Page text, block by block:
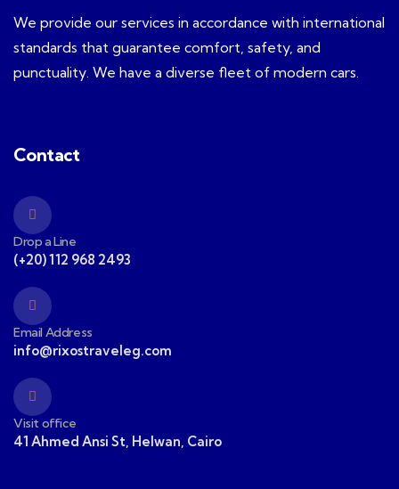
We provide our services in accordance with international
standards that guarantee comfort, safety, and
punctuality. We have a diverse fleet of modern cars.
Contact
Drop a Line
(+20) 112 968 2493
Email Address
info@rixostraveleg.com
Visit office
41 Ahmed Ansi St, Helwan, Cairo